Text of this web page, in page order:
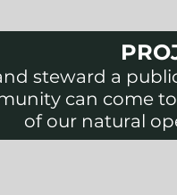
steward a
can come
of our natural